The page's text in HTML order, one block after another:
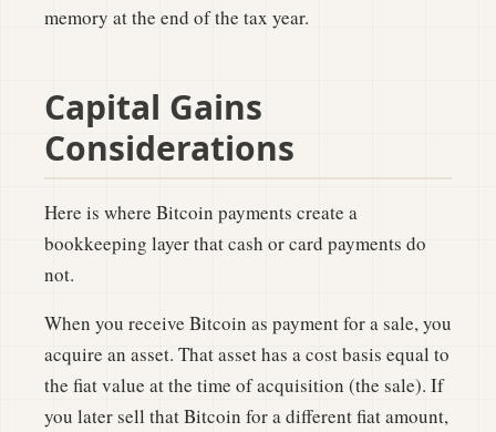
memory at the end of the tax year.
Capital Gains
Considerations
Here is where Bitcoin payments create a
bookkeeping layer that cash or card payments do
not.
When you receive Bitcoin as payment for a sale, you
acquire an asset. That asset has a cost basis equal to
the fiat value at the time of acquisition (the sale). If
you later sell that Bitcoin for a different fiat amount,